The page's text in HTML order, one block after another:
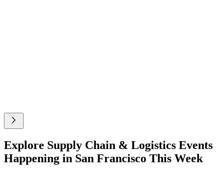
Explore Supply Chain & Logistics Events
Happening in San Francisco This Week